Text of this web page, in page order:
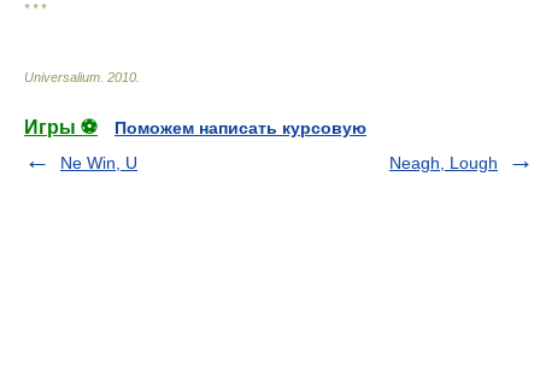
* * *
Universalium 2010
Игры ⚽
Поможем написать курсовую
Ne Win, U
Neagh, Lough